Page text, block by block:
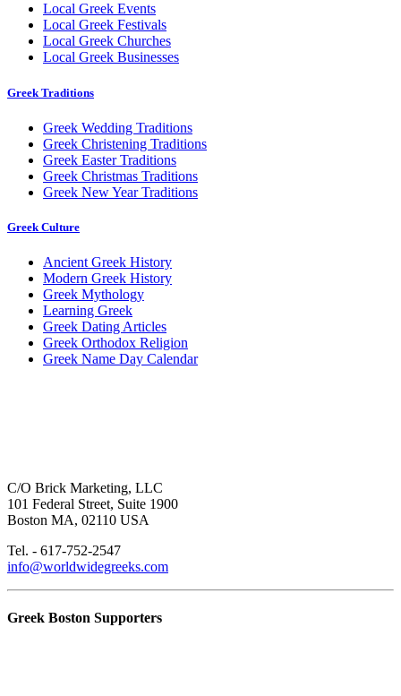
Local Greek Events
Local Greek Festivals
Local Greek Churches
Local Greek Businesses
Greek Traditions
Greek Wedding Traditions
Greek Christening Traditions
Greek Easter Traditions
Greek Christmas Traditions
Greek New Year Traditions
Greek Culture
Ancient Greek History
Modern Greek History
Greek Mythology
Learning Greek
Greek Dating Articles
Greek Orthodox Religion
Greek Name Day Calendar
C/O Brick Marketing, LLC
101 Federal Street, Suite 1900
Boston MA, 02110 USA
Tel. - 617-752-2547
info@worldwidegreeks.com
Greek Boston Supporters